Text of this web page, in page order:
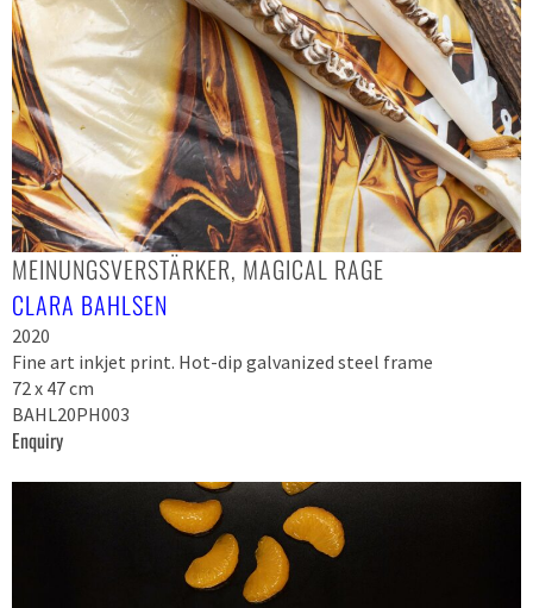
MEINUNGSVERSTÄRKER, MAGICAL RAGE
CLARA BAHLSEN
2020
Fine art inkjet print. Hot-dip galvanized steel frame
72 x 47 cm
BAHL20PH003
Enquiry